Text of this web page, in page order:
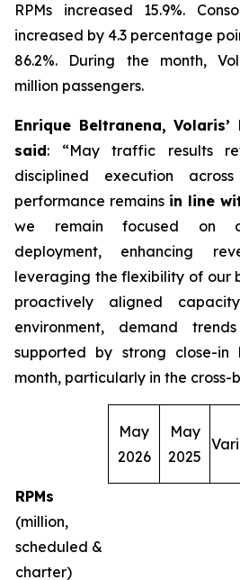
RPMs increased 15.9%.
increased by 4.3 percentage
86.2%. During the month,
million passengers.
Enrique Beltranena, Volaris’
said: “May traffic results
disciplined execution
performance remains in line
we remain focused on
deployment, enhancing
leveraging the flexibility of our
proactively aligned
environment, demand
supported by strong close-in
month, particularly in the cross-
May
2026
May
2025
RPMs
(million,
scheduled &
charter)